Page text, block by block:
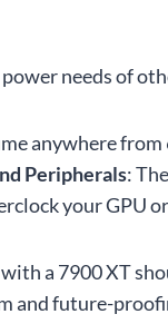
needs of
anywhere
Peripherals:
your GPU
a 7900 XT
and future-